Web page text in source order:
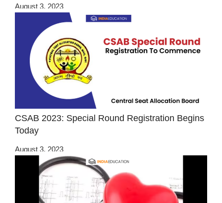
August 3, 2023
CSAB 2023: Special Round Registration Begins
Today
August 3, 2023